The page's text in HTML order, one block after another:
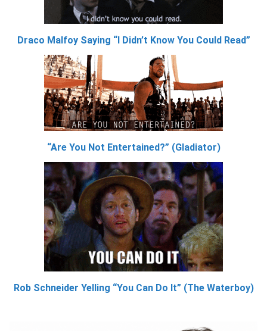
Draco Malfoy Saying “I Didn’t Know You Could Read”
“Are You Not Entertained?” (Gladiator)
Rob Schneider Yelling “You Can Do It” (The Waterboy)